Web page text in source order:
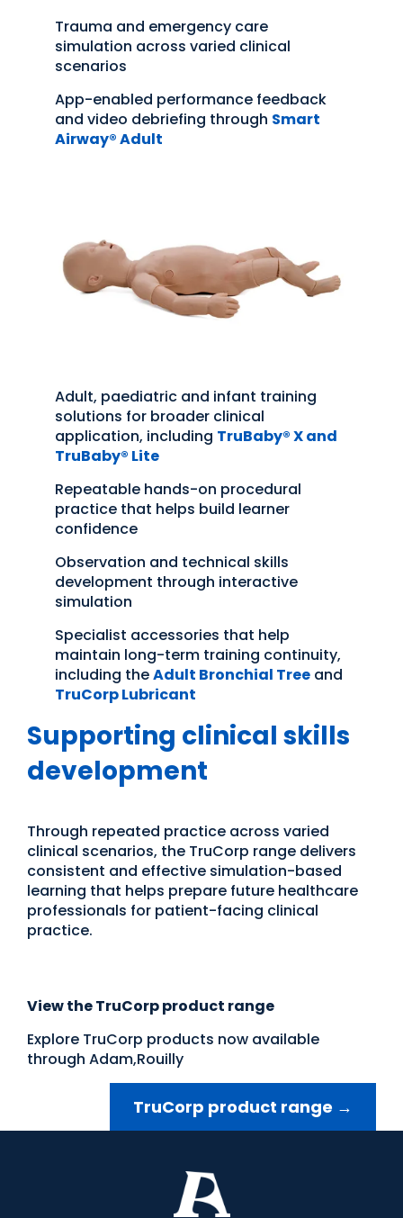
Trauma and emergency care
simulation across varied clinical
scenarios
App-enabled performance feedback
and video debriefing through Smart
Airway® Adult
Adult, paediatric and infant training
solutions for broader clinical
application, including TruBaby® X and
TruBaby® Lite
Repeatable hands-on procedural
practice that helps build learner
confidence
Observation and technical skills
development through interactive
simulation
Specialist accessories that help
maintain long-term training continuity,
including theAdult Bronchial Tree and
TruCorp Lubricant
Supporting clinical skills
development
Through repeated practice across varied
clinical scenarios, the TruCorp range delivers
consistent and effective simulation-based
learning that helps prepare future healthcare
professionals for patient-facing clinical
practice.
View the TruCorp product range
Explore TruCorp products now available
through Adam,Rouilly
TruCorp product range →